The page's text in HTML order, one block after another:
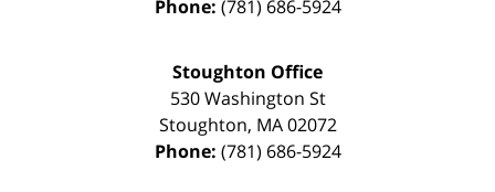
Phone: (781) 686-5924
Stoughton Office
530 Washington St
Stoughton, MA 02072
Phone: (781) 686-5924